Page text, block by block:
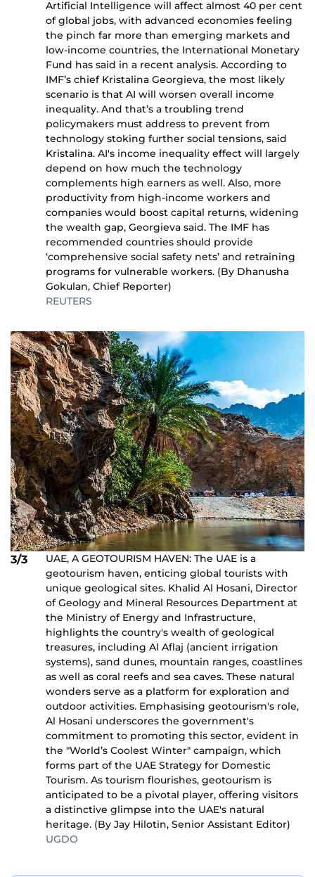
Artificial Intelligence will affect almost 40 per cent
of global jobs, with advanced economies feeling
the pinch far more than emerging markets and
low-income countries, the International Monetary
Fund has said in a recent analysis. According to
IMF’s chief Kristalina Georgieva, the most likely
scenario is that AI will worsen overall income
inequality. And that’s a troubling trend
policymakers must address to prevent from
technology stoking further social tensions, said
Kristalina. AI's income inequality effect will largely
depend on how much the technology
complements high earners as well. Also, more
productivity from high-income workers and
companies would boost capital returns, widening
the wealth gap, Georgieva said. The IMF has
recommended countries should provide
‘comprehensive social safety nets’ and retraining
programs for vulnerable workers. (By Dhanusha
Gokulan, Chief Reporter)
REUTERS
3/3
UAE, A GEOTOURISM HAVEN: The UAE is a
geotourism haven, enticing global tourists with
unique geological sites. Khalid Al Hosani, Director
of Geology and Mineral Resources Department at
the Ministry of Energy and Infrastructure,
highlights the country's wealth of geological
treasures, including Al Aflaj (ancient irrigation
systems), sand dunes, mountain ranges, coastlines
as well as coral reefs and sea caves. These natural
wonders serve as a platform for exploration and
outdoor activities. Emphasising geotourism's role,
Al Hosani underscores the government's
commitment to promoting this sector, evident in
the "World’s Coolest Winter" campaign, which
forms part of the UAE Strategy for Domestic
Tourism. As tourism flourishes, geotourism is
anticipated to be a pivotal player, offering visitors
a distinctive glimpse into the UAE's natural
heritage. (By Jay Hilotin, Senior Assistant Editor)
UGDO